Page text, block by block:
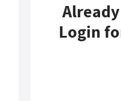
Login